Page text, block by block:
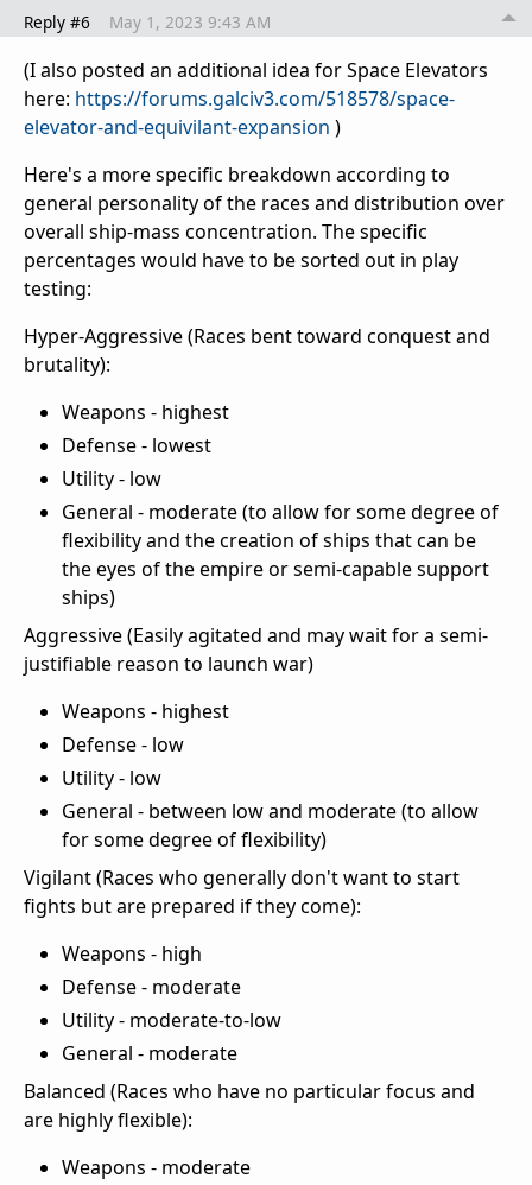
Reply #6 May 1, 2023 9:43 AM
(I also posted an additional idea for Space Elevators
here: https://forums.galciv3.com/518578/space-
elevator-and-equivilant-expansion )
Here's a more specific breakdown according to
general personality of the races and distribution over
overall ship-mass concentration. The specific
percentages would have to be sorted out in play
testing:
Hyper-Aggressive (Races bent toward conquest and
brutality):
Weapons - highest
Defense - lowest
Utility - low
General - moderate (to allow for some degree of
flexibility and the creation of ships that can be
the eyes of the empire or semi-capable support
ships)
Aggressive (Easily agitated and may wait for a semi-
justifiable reason to launch war)
Weapons - highest
Defense - low
Utility - low
General - between low and moderate (to allow
for some degree of flexibility)
Vigilant (Races who generally don't want to start
fights but are prepared if they come):
Weapons - high
Defense - moderate
Utility - moderate-to-low
General - moderate
Balanced (Races who have no particular focus and
are highly flexible):
Weapons - moderate